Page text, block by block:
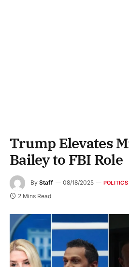
Trump Elevates
Bailey to FBI Role
By Staff 08/18/2025 POLITICS
2 Mins Read